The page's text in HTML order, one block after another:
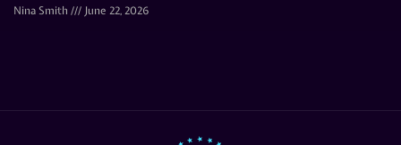
Nina Smith June 22, 2026